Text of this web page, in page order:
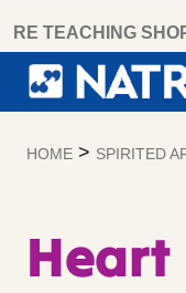
content
RE TEACHING
HOME > SPIRITED
Heart